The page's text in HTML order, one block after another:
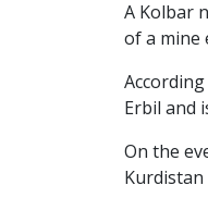
A Kolbar
of a mine
Erbil and
On the
Kurdistan